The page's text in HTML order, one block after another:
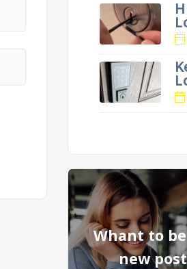
Whant to
new